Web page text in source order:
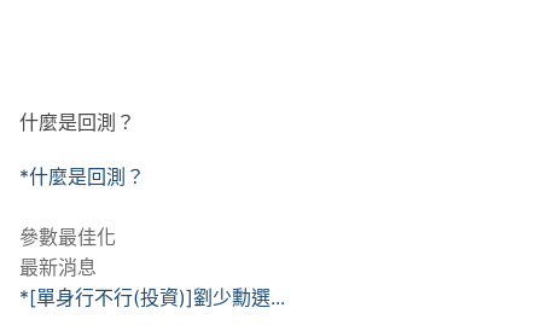
什麼是回測？
*什麼是回測？
參數最佳化
最新消息
*[單身行不行(投資)]劉少勳選...